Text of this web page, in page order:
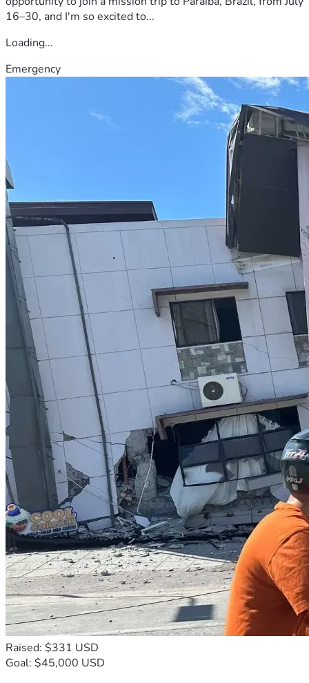
16–30, and I'm so excited to...
Loading...
Emergency
Raised: $331 USD
Goal: $45,000 USD